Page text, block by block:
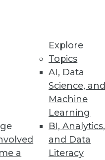
a
Explore
Topics
AI, Data
Science, and
Machine
Learning
BI, Analytics,
and Data
Literacy
components to
the small stuff: the
many enterprises.